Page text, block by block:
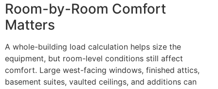
Room-by-Room Comfort
Matters
A whole-building load calculation helps size the
equipment, but room-level conditions still affect
comfort. Large west-facing windows, finished attics,
basement suites, vaulted ceilings, and additions can